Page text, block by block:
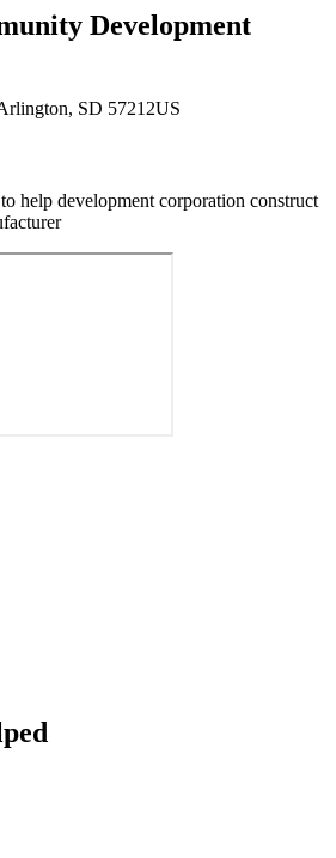
Development
, SD 57212US
help development corporation construct